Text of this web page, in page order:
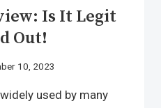
Is It Legit
Out!
10, 2023
used by many